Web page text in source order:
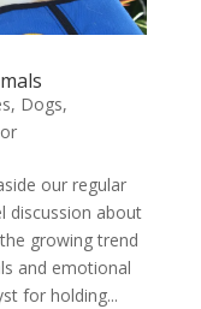
, Dogs,
our regular
discussion about
growing trend
and emotional
for holding...